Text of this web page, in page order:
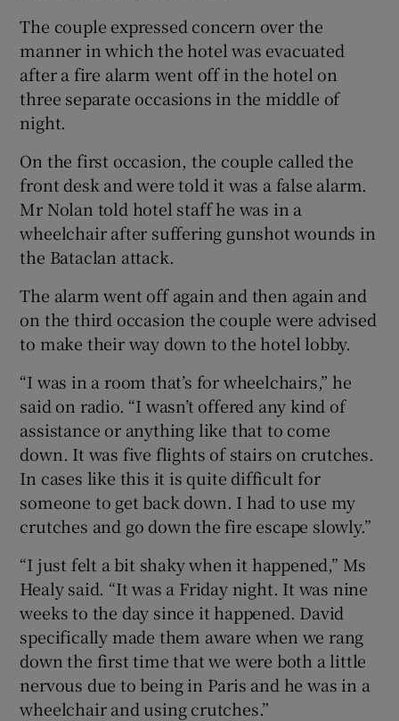
The couple expressed concern over the
manner in which the hotel was evacuated
after a fire alarm went off in the hotel on
three separate occasions in the middle of
night.
On the first occasion, the couple called the
front desk and were told it was a false alarm.
Mr Nolan told hotel staff he was in a
wheelchair after suffering gunshot wounds in
the Bataclan attack.
The alarm went off again and then again and
on the third occasion the couple were advised
to make their way down to the hotel lobby.
“I was in a room that’s for wheelchairs,” he
said on radio. “I wasn’t offered any kind of
assistance or anything like that to come
down. It was five flights of stairs on crutches.
In cases like this it is quite difficult for
someone to get back down. I had to use my
crutches and go down the fire escape slowly.”
“I just felt a bit shaky when it happened,” Ms
Healy said. “It was a Friday night. It was nine
weeks to the day since it happened. David
specifically made them aware when we rang
down the first time that we were both a little
nervous due to being in Paris and he was in a
wheelchair and using crutches.”